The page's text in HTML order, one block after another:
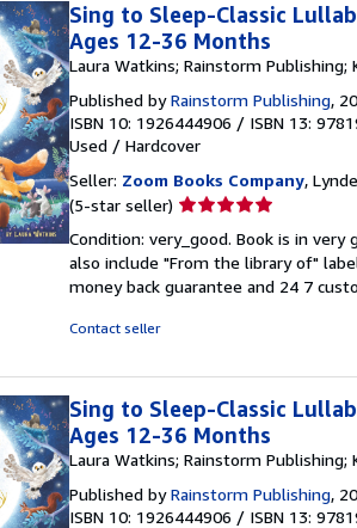
Sing to Sleep-Classic
Ages 12-36 Months
Laura Watkins; Rainstorm Publishing;
Published byRainstorm Publishing,
ISBN 10: 1926444906 / ISBN 13:
Used / Hardcover
Seller: Zoom Books Company,
(5-star seller) Seller
5
out
of
Condition: very_good. Book is in
also include "From the library of"
money back guarantee and 24 7
Contact seller
Sing to Sleep-Classic
Ages 12-36 Months
Laura Watkins; Rainstorm Publishing;
Published byRainstorm Publishing,
ISBN 10: 1926444906 / ISBN 13: